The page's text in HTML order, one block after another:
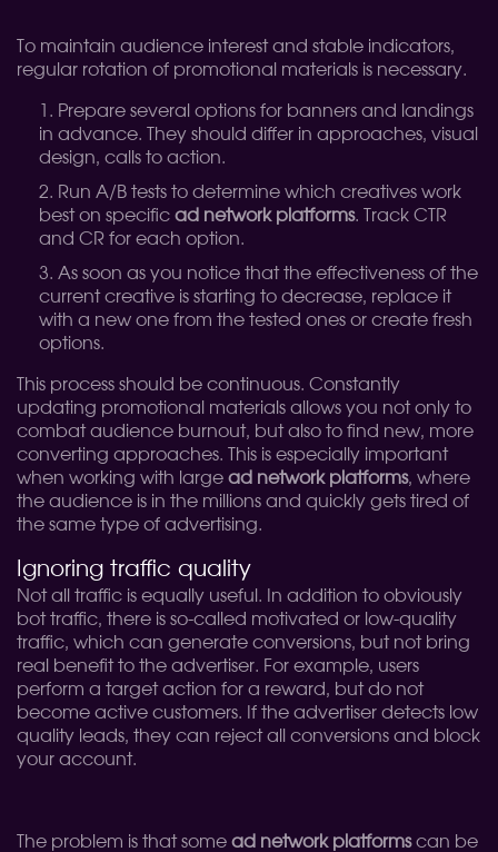
To maintain audience interest and stable indicators,
regular rotation of promotional materials is necessary.
Prepare several options for banners and landings
in advance. They should differ in approaches, visual
design, calls to action.
Run A/B tests to determine which creatives work
best on specific ad network platforms. Track CTR
and CR for each option.
As soon as you notice that the effectiveness of the
current creative is starting to decrease, replace it
with a new one from the tested ones or create fresh
options.
This process should be continuous. Constantly
updating promotional materials allows you not only to
combat audience burnout, but also to find new, more
converting approaches. This is especially important
when working with large ad network platforms, where
the audience is in the millions and quickly gets tired of
the same type of advertising.
Ignoring traffic quality
Not all traffic is equally useful. In addition to obviously
bot traffic, there is so-called motivated or low-quality
traffic, which can generate conversions, but not bring
real benefit to the advertiser. For example, users
perform a target action for a reward, but do not
become active customers. If the advertiser detects low
quality leads, they can reject all conversions and block
your account.
The problem is that some ad network platformscan be